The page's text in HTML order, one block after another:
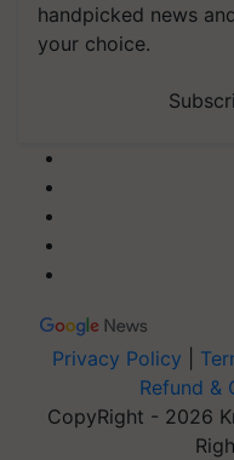
handpicked news
your choice.
Privacy Policy
Refund &
CopyRight - 2026